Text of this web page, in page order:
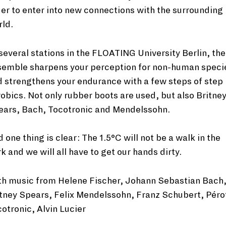
to enter into new connections with the surrounding
stations in the FLOATING University Berlin, the
sharpens your perception for non-human
strengthens your endurance with a few steps of step
Not only rubber boots are used, but also Britney
Bach, Tocotronic and Mendelssohn.
one thing is clear: The 1.5°C will not be a walk in the
and we will all have to get our hands dirty.
music from Helene Fischer, Johann Sebastian Bach,
Spears, Felix Mendelssohn, Franz Schubert,
Alvin Lucier